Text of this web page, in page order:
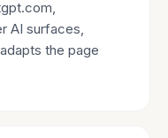
AI surfaces,
the page